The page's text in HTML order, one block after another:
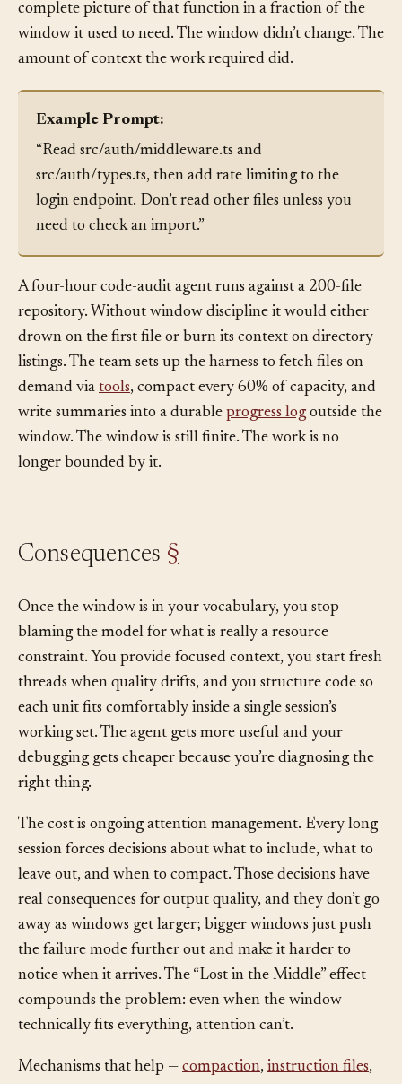
the invariants. Afterward, the agent can hold the
complete picture of that function in a fraction of the
window it used to need. The window didn’t change. The
amount of context the work required did.
Example Prompt:
“Read src/auth/middleware.ts and
src/auth/types.ts, then add rate limiting to the
login endpoint. Don’t read other files unless you
need to check an import.”
A four-hour code-audit agent runs against a 200-file
repository. Without window discipline it would either
drown on the first file or burn its context on directory
listings. The team sets up the harness to fetch files on
demand viatools , compact every 60% of capacity, and
write summaries into a durableprogress logoutside the
window. The window is still finite. The work is no
Once the window is in your vocabulary, you stop
blaming the model for what is really a resource
constraint. You provide focused context, you start fresh
threads when quality drifts, and you structure code so
each unit fits comfortably inside a single session’s
working set. The agent gets more useful and your
debugging gets cheaper because you’re diagnosing the
The cost is ongoing attention management. Every long
session forces decisions about what to include, what to
leave out, and when to compact. Those decisions have
real consequences for output quality, and they don’t go
away as windows get larger; bigger windows just push
the failure mode further out and make it harder to
notice when it arrives. The “Lost in the Middle” effect
compounds the problem: even when the window